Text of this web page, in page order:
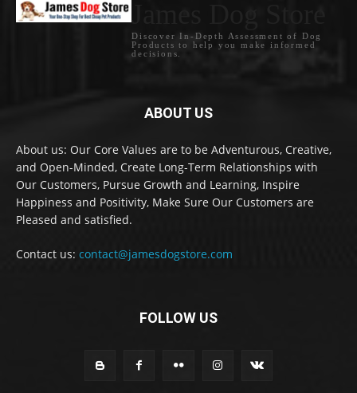
Discover In-Depth Assessment of Dog
Products to help you make informed
decisions.
ABOUT US
About us: Our Core Values are to be Adventurous, Creative,
and Open-Minded, Create Long-Term Relationships with
Our Customers, Pursue Growth and Learning, Inspire
Happiness and Positivity, Make Sure Our Customers are
Pleased and satisfied.
Contact us: contact@jamesdogstore.com
FOLLOW US